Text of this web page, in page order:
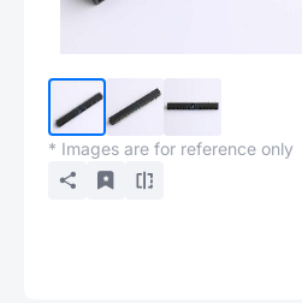
* Images are for reference only